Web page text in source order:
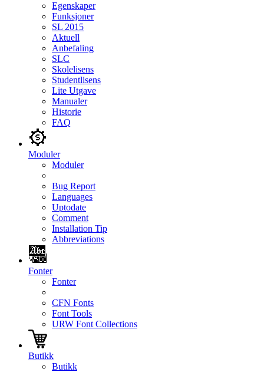
Egenskaper
Funksjoner
SL 2015
Aktuell
Anbefaling
SLC
Skolelisens
Studentlisens
Lite Utgave
Manualer
Historie
FAQ
Moduler
Moduler
Bug Report
Languages
Uptodate
Comment
Installation Tip
Abbreviations
Fonter
Fonter
CFN Fonts
Font Tools
URW Font Collections
Butikk
Butikk